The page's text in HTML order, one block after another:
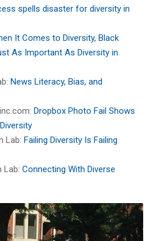
spells disaster for diversity in
It Comes to Diversity, Black
As Important As Diversity in
News Literacy, Bias, and
Dropbox Photo Fail Shows
Lab: Failing Diversity Is Failing
Lab: Connecting With Diverse